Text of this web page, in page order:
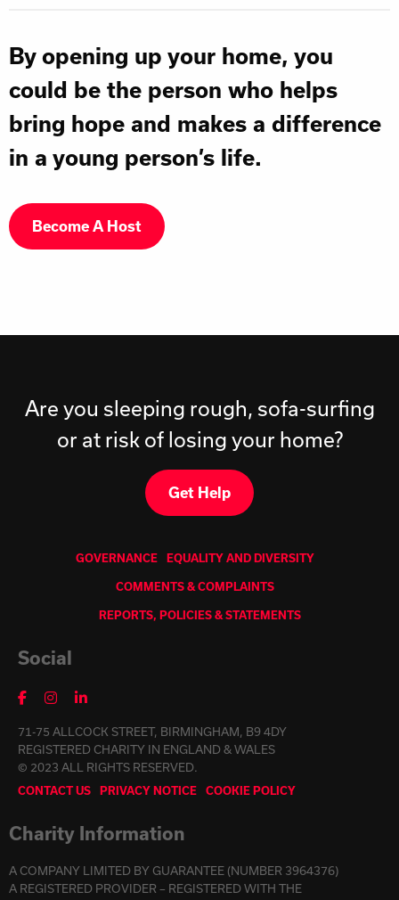
By opening up your home, you
could be the person who helps
bring hope and makes a difference
in a young person’s life.
Become A Host
Are you sleeping rough, sofa-surfing
or at risk of losing your home?
Get Help
GOVERNANCE EQUALITY AND DIVERSITY
COMMENTS & COMPLAINTS
REPORTS, POLICIES & STATEMENTS
Social
71-75 ALLCOCK STREET, BIRMINGHAM, B9 4DY
REGISTERED CHARITY IN ENGLAND & WALES
© 2023 ALL RIGHTS RESERVED.
CONTACT US PRIVACY NOTICE COOKIE POLICY
Charity Information
A COMPANY LIMITED BY GUARANTEE (NUMBER 3964376)
A REGISTERED PROVIDER – REGISTERED WITH THE